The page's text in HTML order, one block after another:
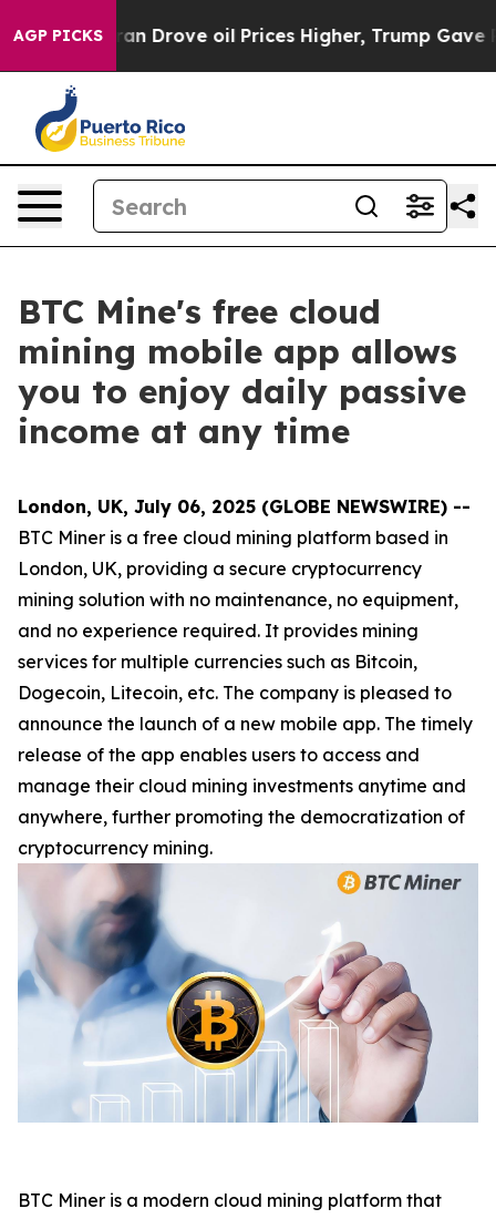
AGP PICKS
Iran Drove oil Prices Higher, Trump Gave
BTC Mine's free cloud
mining mobile app allows
you to enjoy daily passive
income at any time
London, UK, July 06, 2025 (GLOBE NEWSWIRE) --
BTC Miner is a free cloud mining platform based in
London, UK, providing a secure cryptocurrency
mining solution with no maintenance, no equipment,
and no experience required. It provides mining
services for multiple currencies such as Bitcoin,
Dogecoin, Litecoin, etc. The company is pleased to
announce the launch of a new mobile app. The timely
release of the app enables users to access and
manage their cloud mining investments anytime and
anywhere, further promoting the democratization of
cryptocurrency mining.
BTC Miner is a modern cloud mining platform that